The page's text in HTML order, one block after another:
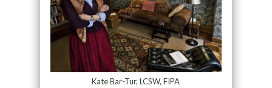
Kate Bar-Tur, LCSW, FIPA